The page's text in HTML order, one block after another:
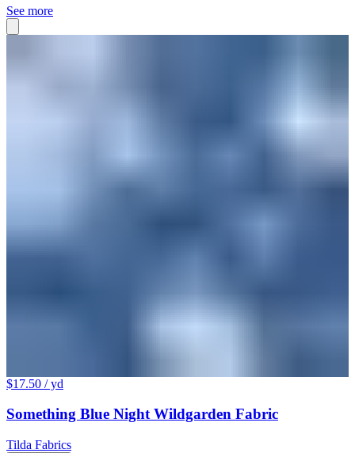
See more
$17.50 / yd
Something Blue Night Wildgarden Fabric
Tilda Fabrics